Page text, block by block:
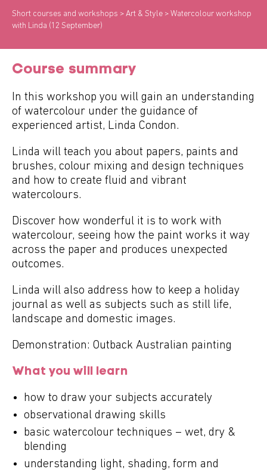
Short courses and workshops > Art & Style > Watercolour workshop
with Linda (12 September)
Course summary
In this workshop you will gain an understanding
of watercolour under the guidance of
experienced artist, Linda Condon.
Linda will teach you about papers, paints and
brushes, colour mixing and design techniques
and how to create fluid and vibrant
watercolours.
Discover how wonderful it is to work with
watercolour, seeing how the paint works it way
across the paper and produces unexpected
outcomes.
Linda will also address how to keep a holiday
journal as well as subjects such as still life,
landscape and domestic images.
Demonstration: Outback Australian painting
What you will learn
how to draw your subjects accurately
observational drawing skills
basic watercolour techniques – wet, dry &
blending
understanding light, shading, form and